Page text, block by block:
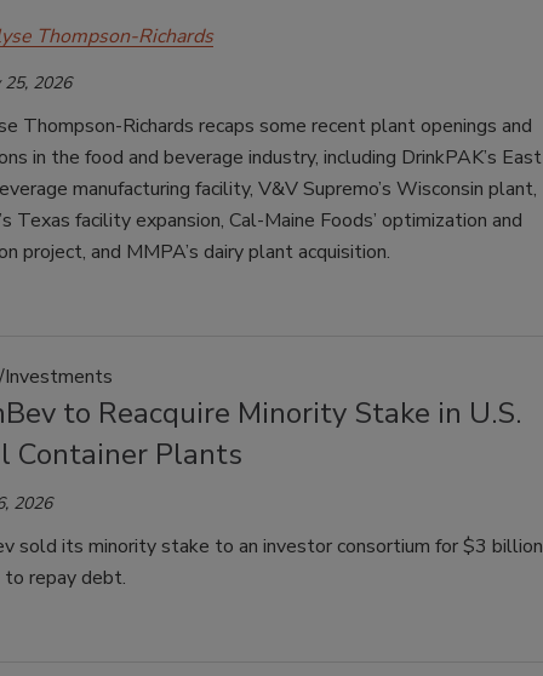
Thompson-Richards
25, 2026
Thompson-Richards recaps some recent plant openings and
in the food and beverage industry, including DrinkPAK’s East
manufacturing facility, V&V Supremo’s Wisconsin plant,
Texas facility expansion, Cal-Maine Foods’ optimization and
project, and MMPA’s dairy plant acquisition.
Investments
to Reacquire Minority Stake in U.S.
Container Plants
2026
sold its minority stake to an investor consortium for $3 billion
repay debt.